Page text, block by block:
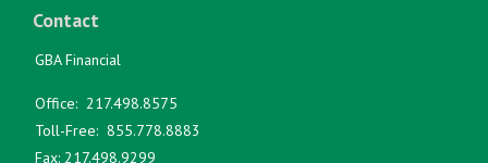
Contact
GBA Financial
Office: 217.498.8575
Toll-Free: 855.778.8883
Fax: 217.498.9299